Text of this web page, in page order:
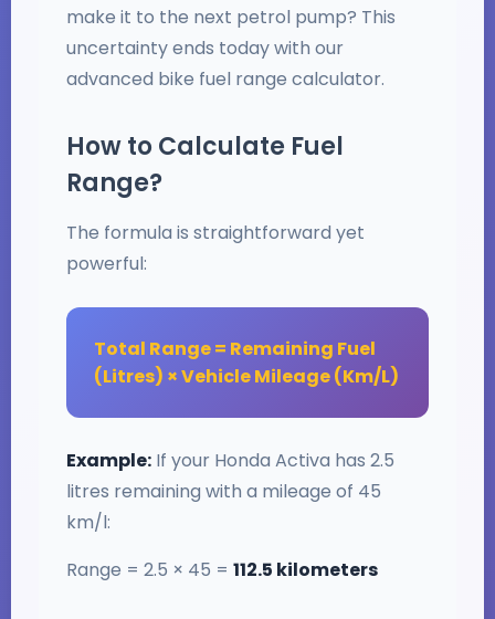
make it to the next petrol pump? This
uncertainty ends today with our
advanced bike fuel range calculator.
How to Calculate Fuel
Range?
The formula is straightforward yet
powerful:
Total Range = Remaining Fuel
(Litres) × Vehicle Mileage (Km/L)
Example: If your Honda Activa has 2.5
litres remaining with a mileage of 45
km/l:
Range = 2.5 × 45 = 112.5 kilometers